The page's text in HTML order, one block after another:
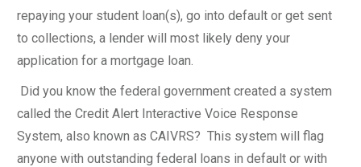
repaying your student loan(s), go into default or get sent
to collections, a lender will most likely deny your
application for a mortgage loan.
Did you know the federal government created a system
called the Credit Alert Interactive Voice Response
System, also known as CAIVRS? This system will flag
anyone with outstanding federal loans in default or with